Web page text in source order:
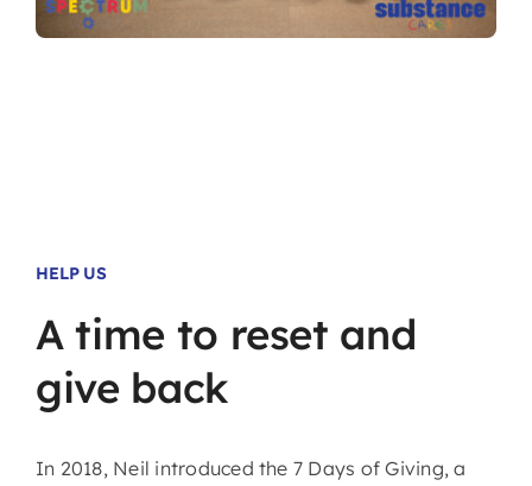
HELP US
A time to reset and
give back
In 2018, Neil introduced the 7 Days of Giving, a